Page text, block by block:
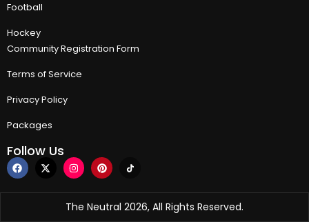
Football
Hockey
Community Registration Form
Terms of Service
Privacy Policy
Packages
Follow Us
The Neutral 2026, All Rights Reserved.